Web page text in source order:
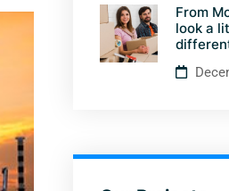
From
look a